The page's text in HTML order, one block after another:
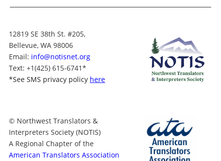
12819 SE 38th St. #205,
Bellevue, WA 98006
Email: info@notisnet.org
Text: +1(425) 615-6741*
*See SMS privacy policy here
© Northwest Translators &
Interpreters Society (NOTIS)
A Regional Chapter of the
American Translators Association